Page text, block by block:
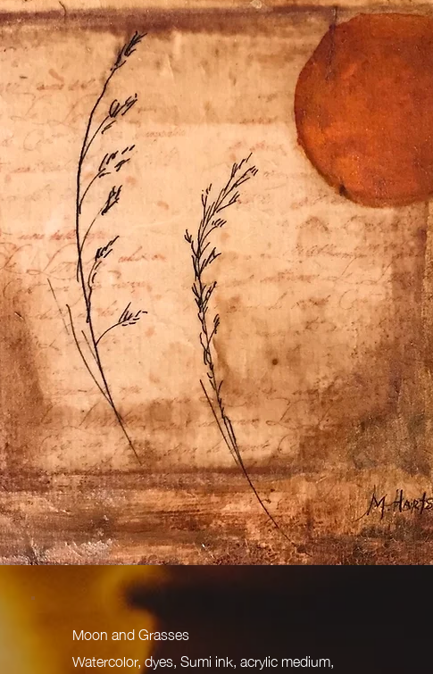
Moon and Grasses
Watercolor, dyes, Sumi ink, acrylic medium,